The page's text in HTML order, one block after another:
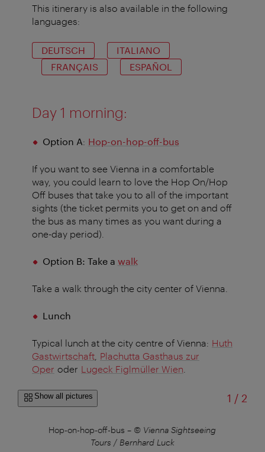
This itinerary is also available in the following
languages:
DEUTSCH
ITALIANO
FRANÇAIS
ESPAÑOL
Day 1 morning:
Option A: Hop-on-hop-off-bus
If you want to see Vienna in a comfortable
way, you could learn to love the Hop On/Hop
Off buses that take you to all of the important
sights (the ticket permits you to get on and off
the bus as many times as you want during a
one-day period).
Option B: Take a walk
Take a walk through the city center of Vienna.
Lunch
Typical lunch at the city centre of Vienna: Huth
Gastwirtschaft Plachutta Gasthaus zur
Oper oder Lugeck Figlmüller Wien
Show all pictures 1 /of
2
Hop-on-hop-off-bus – © Vienna Sightseeing
Tours / Bernhard Luck